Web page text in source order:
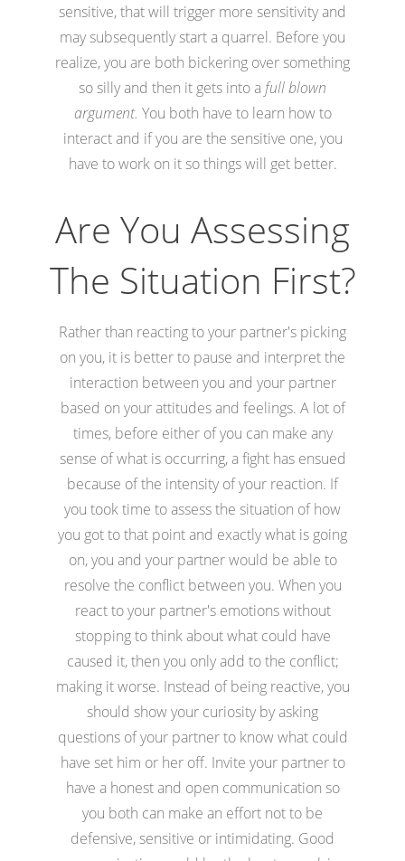
sensitive, that will trigger more sensitivity and
may subsequently start a quarrel. Before you
realize, you are both bickering over something
so silly and then it gets into a full blown
argument. You both have to learn how to
interact and if you are the sensitive one, you
have to work on it so things will get better.
Are You Assessing
The Situation First?
Rather than reacting to your partner's picking
on you, it is better to pause and interpret the
interaction between you and your partner
based on your attitudes and feelings. A lot of
times, before either of you can make any
sense of what is occurring, a fight has ensued
because of the intensity of your reaction. If
you took time to assess the situation of how
you got to that point and exactly what is going
on, you and your partner would be able to
resolve the conflict between you. When you
react to your partner's emotions without
stopping to think about what could have
caused it, then you only add to the conflict;
making it worse. Instead of being reactive, you
should show your curiosity by asking
questions of your partner to know what could
have set him or her off. Invite your partner to
have a honest and open communication so
you both can make an effort not to be
defensive, sensitive or intimidating. Good